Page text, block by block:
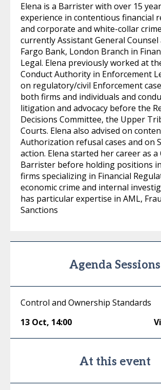
Elena is a Barrister with over 15
experience in contentious financial
and corporate and white-collar
currently Assistant General Counsel
Fargo Bank, London Branch in
Legal. Elena previously worked at
Conduct Authority in Enforcement
on regulatory/civil Enforcement
both firms and individuals and
litigation and advocacy before the
Decisions Committee, the Upper
Courts. Elena also advised on
Authorization refusal cases and on
action. Elena started her career as a
Barrister before holding positions
firms specializing in Financial
economic crime and internal
has particular expertise in AML,
Sanctions
Agenda Sessions
Control and Ownership Standards
13 Oct, 14:00
At this event